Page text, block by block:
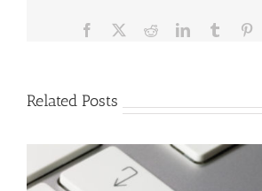
Facebook RedditLinkedInTumblr
Related Posts